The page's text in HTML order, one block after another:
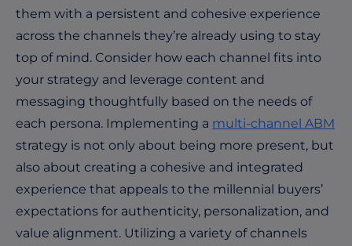
them with a persistent and cohesive experience
across the channels they’re already using to stay
top of mind. Consider how each channel fits into
your strategy and leverage content and
messaging thoughtfully based on the needs of
each persona. Implementing a multi-channel ABM
strategy is not only about being more present, but
also about creating a cohesive and integrated
experience that appeals to the millennial buyers’
expectations for authenticity, personalization, and
value alignment. Utilizing a variety of channels